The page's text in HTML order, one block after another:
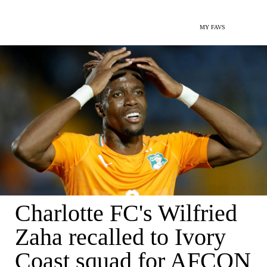
MY FAVS
Charlotte FC's Wilfried
Zaha recalled to Ivory
Coast squad for AFCON